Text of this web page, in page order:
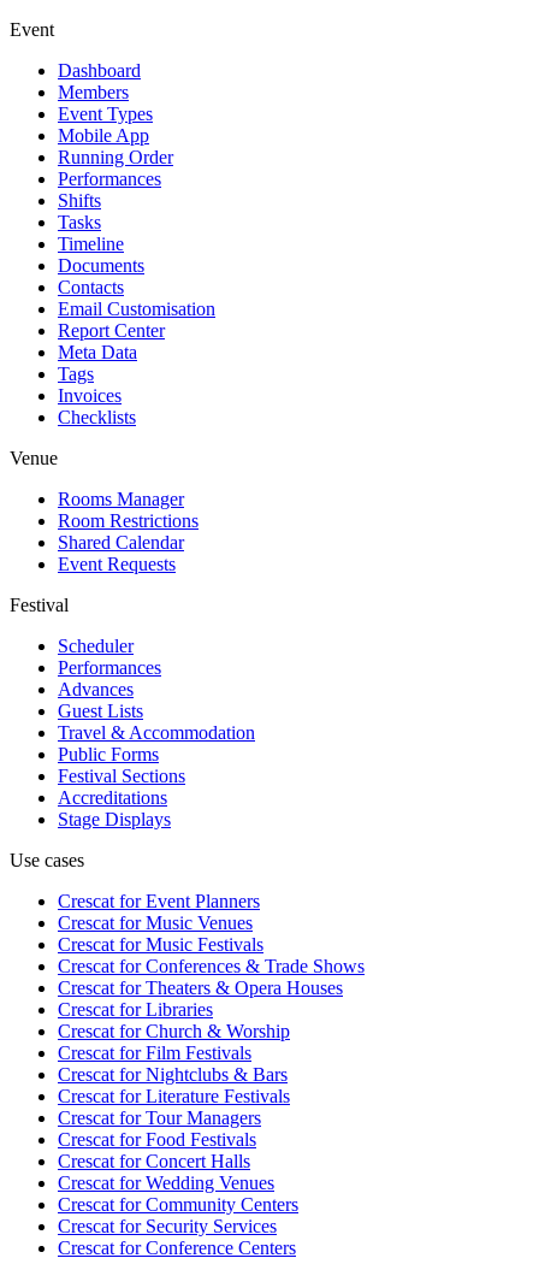
Event
Dashboard
Members
Event Types
Mobile App
Running Order
Performances
Shifts
Tasks
Timeline
Documents
Contacts
Email Customisation
Report Center
Meta Data
Tags
Invoices
Checklists
Venue
Rooms Manager
Room Restrictions
Shared Calendar
Event Requests
Festival
Scheduler
Performances
Advances
Guest Lists
Travel & Accommodation
Public Forms
Festival Sections
Accreditations
Stage Displays
Use cases
Crescat forEvent Planners
Crescat forMusic Venues
Crescat forMusic Festivals
Crescat forConferences & Trade Shows
Crescat forTheaters & Opera Houses
Crescat forLibraries
Crescat forChurch & Worship
Crescat forFilm Festivals
Crescat forNightclubs & Bars
Crescat forLiterature Festivals
Crescat forTour Managers
Crescat forFood Festivals
Crescat forConcert Halls
Crescat forWedding Venues
Crescat forCommunity Centers
Crescat forSecurity Services
Crescat forConference Centers